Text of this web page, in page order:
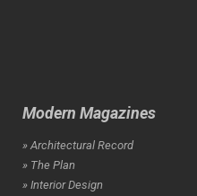
Modern Magazines
» Architectural Record
» The Plan
» Interior Design